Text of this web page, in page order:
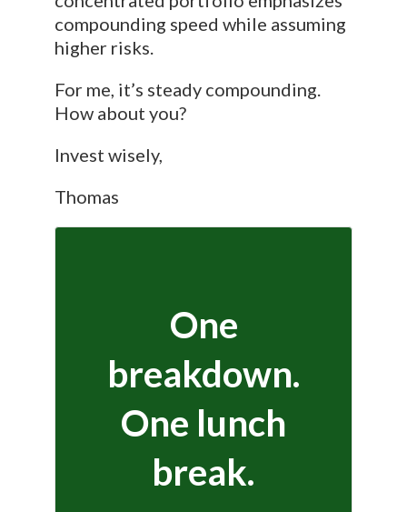
compounding speed while assuming
higher risks.
For me, it’s steady compounding.
How about you?
Invest wisely,
Thomas
One
breakdown.
One lunch
break.